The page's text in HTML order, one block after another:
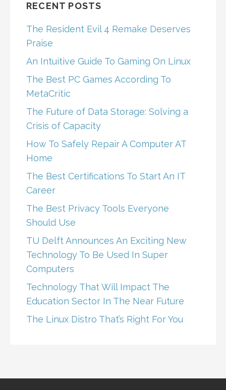
RECENT POSTS
The Resident Evil 4 Remake Deserves
Praise
An Intuitive Guide To Gaming On Linux
The Best PC Games According To
MetaCritic
The Future of Data Storage: Solving a
Crisis of Capacity
How To Safely Repair A Computer AT
Home
The Best Certifications To Start An IT
Career
The Best Privacy Tools Everyone
Should Use
TU Delft Announces An Exciting New
Technology To Be Used In Super
Computers
Technology That Will Impact The
Education Sector In The Near Future
The Linux Distro That’s Right For You